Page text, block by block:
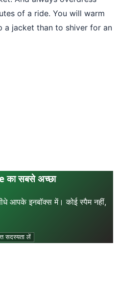
of a ride. You will warm
a jacket than to shiver for an
सबसे अच्छा
आपके इनबॉक्स में। कोई स्पैम नहीं,
सदस्यता लें